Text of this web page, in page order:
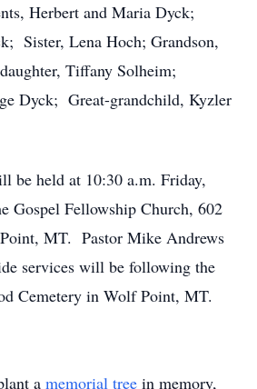
Herbert and Maria Dyck;
Sister, Lena Hoch; Grandson,
Tiffany Solheim;
Dyck; Great-grandchild, Kyzler
be held at 10:30 a.m. Friday,
Gospel Fellowship Church, 602
MT. Pastor Mike Andrews
services will be following the
Cemetery in Wolf Point, MT.
a memorial tree in memory,